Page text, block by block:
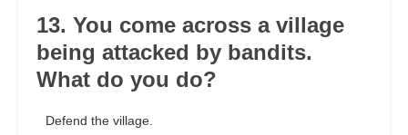
13. You come across a village
being attacked by bandits.
What do you do?
Defend the village.